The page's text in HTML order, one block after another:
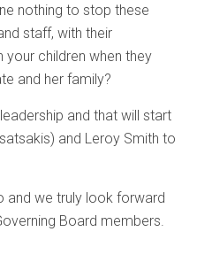
nothing to stop these
staff, with their
children when they
and her family?
and that will start
and Leroy Smith to
and we truly look forward
Board members.